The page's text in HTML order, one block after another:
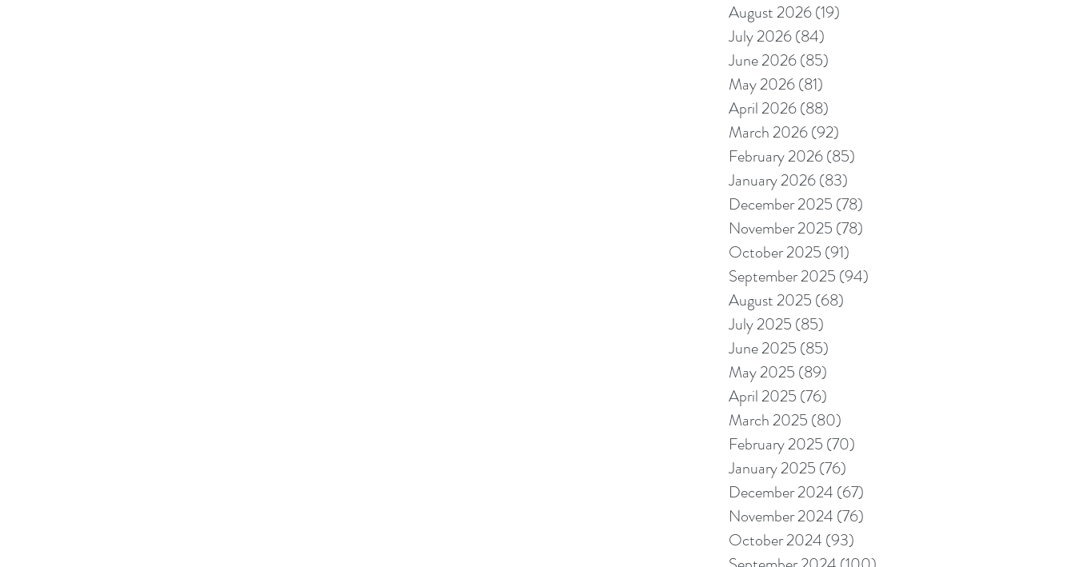
August 2026(19)
July 2026(84)
June 2026(85)
May 2026(81)
April 2026(88)
March 2026(92)
February 2026(85)
January 2026(83)
December 2025 (78)
November 2025 (78)
October 2025 (91)
September 2025 (94)
August 2025 (68)
July 2025 (85)
June 2025 (85)
May 2025 (89)
April 2025 (76)
March 2025 (80)
February 2025 (70)
January 2025 (76)
December 2024 (67)
November 2024 (76)
October 2024 (93)